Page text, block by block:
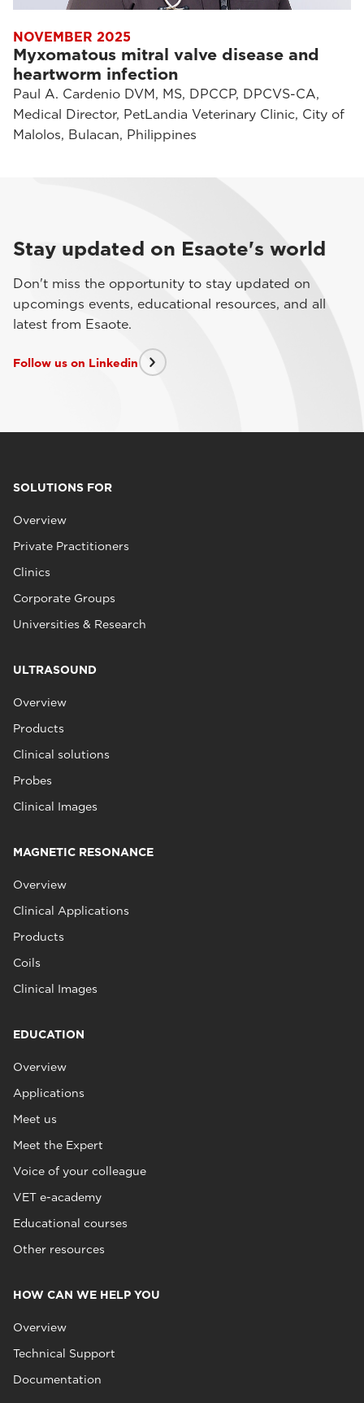
NOVEMBER 2025
Myxomatous mitral valve disease and
heartworm infection
Paul A. Cardenio DVM, MS, DPCCP, DPCVS-CA,
Medical Director, PetLandia Veterinary Clinic, City of
Malolos, Bulacan, Philippines
Stay updated on Esaote's world
Don't miss the opportunity to stay updated on
upcomings events, educational resources, and all
latest from Esaote.
Follow us on Linkedin
SOLUTIONS FOR
Overview
Private Practitioners
Clinics
Corporate Groups
Universities & Research
ULTRASOUND
Overview
Products
Clinical solutions
Probes
Clinical Images
MAGNETIC RESONANCE
Overview
Clinical Applications
Products
Coils
Clinical Images
EDUCATION
Overview
Applications
Meet us
Meet the Expert
Voice of your colleague
VET e-academy
Educational courses
Other resources
HOW CAN WE HELP YOU
Overview
Technical Support
Documentation